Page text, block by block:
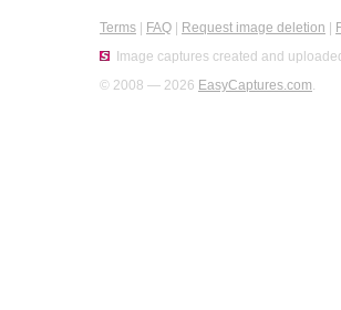
Terms FAQ Request image deletion
Image captures created and
© 2008 — 2026 EasyCaptures.com.